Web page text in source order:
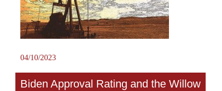
04/10/2023
Biden Approval Rating and the Willow